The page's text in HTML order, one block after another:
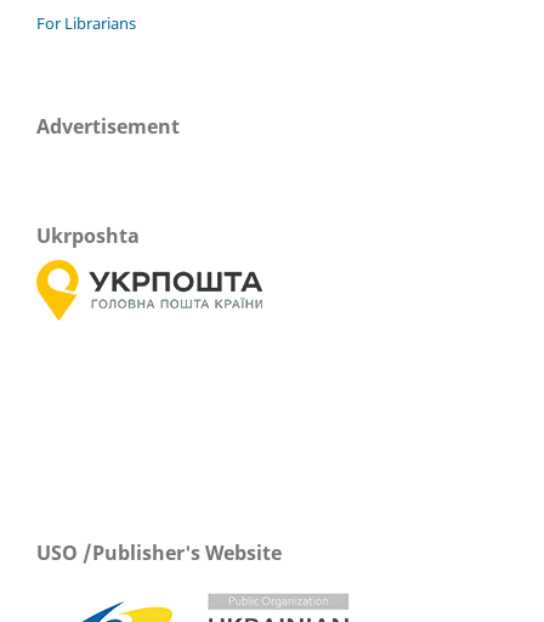
For Librarians
Advertisement
Ukrposhta
USO /Publisher's Website